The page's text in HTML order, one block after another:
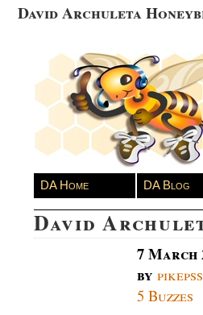
David Archuleta
DA Home DA Blog
David
7 March
by pikepss
5 Buzzes